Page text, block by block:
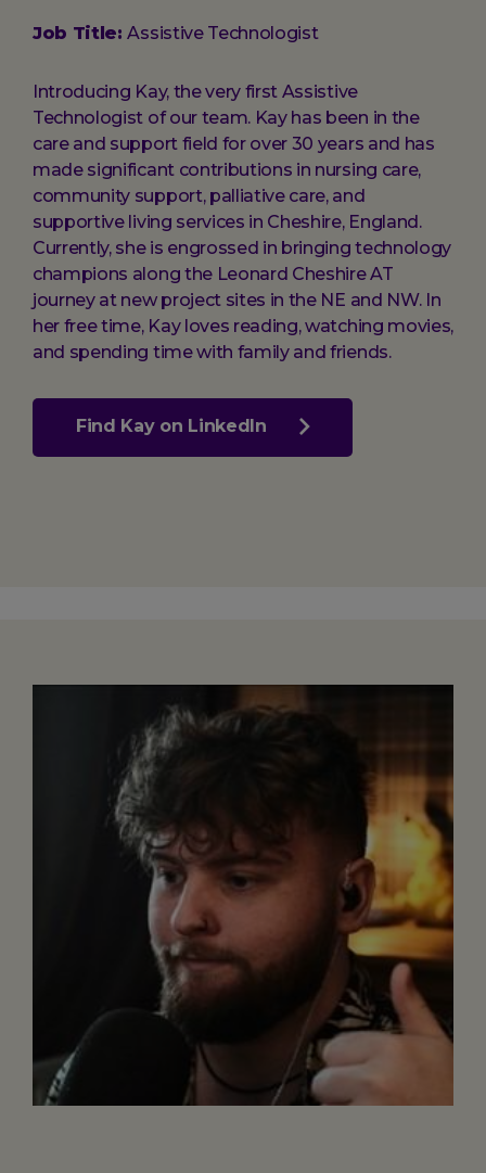
Job Title:Assistive Technologist
Introducing Kay, the very first Assistive
Technologist of our team. Kay has been in the
care and support field for over 30 years and has
made significant contributions in nursing care,
community support, palliative care, and
supportive living services in Cheshire, England.
Currently, she is engrossed in bringing technology
champions along the Leonard Cheshire AT
journey at new project sites in the NE and NW. In
her free time, Kay loves reading, watching movies,
and spending time with family and friends.
Find Kay on LinkedIn